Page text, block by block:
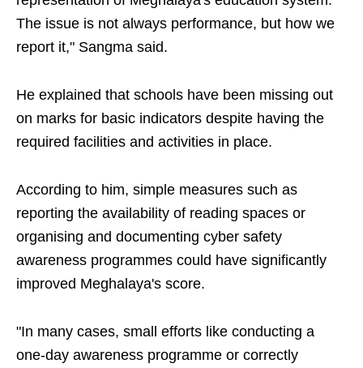
The issue is not always performance, but how we
report it," Sangma said.
He explained that schools have been missing out
on marks for basic indicators despite having the
required facilities and activities in place.
According to him, simple measures such as
reporting the availability of reading spaces or
organising and documenting cyber safety
awareness programmes could have significantly
improved Meghalaya's score.
"In many cases, small efforts like conducting a
one-day awareness programme or correctly